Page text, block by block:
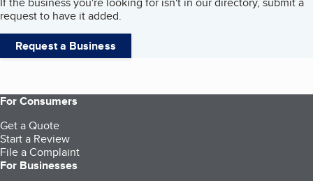
request to have it added.
Request a Business
For Consumers
Get a Quote
Start a Review
File a Complaint
For Businesses